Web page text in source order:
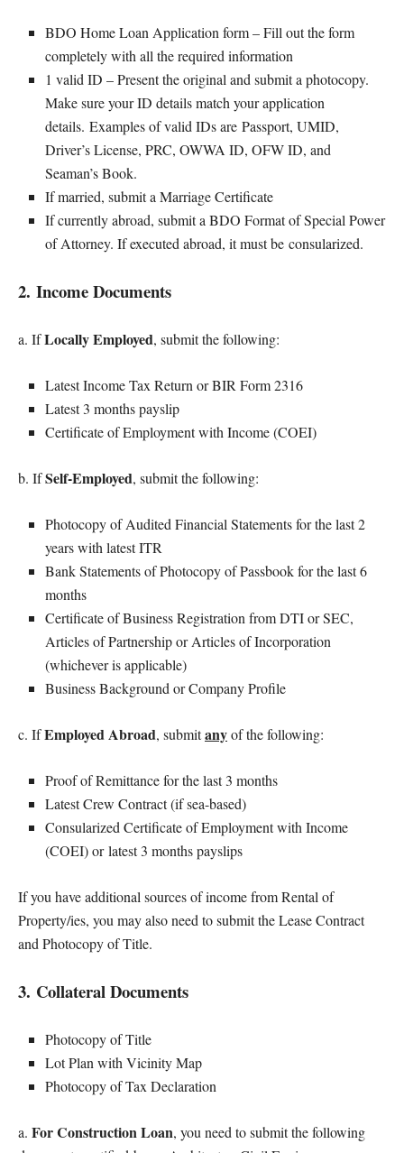
BDO Home Loan Application form – Fill out the form
completely with all the required information
1 valid ID – Present the original and submit a photocopy.
Make sure your ID details match your application
details. Examples of valid IDs are Passport, UMID,
Driver’s License, PRC, OWWA ID, OFW ID, and
Seaman’s Book.
If married, submit a Marriage Certificate
If currently abroad, submit a BDO Format of Special Power
of Attorney. If executed abroad, it must be consularized.
2. Income Documents
a. IfLocally Employed, submit the following:
Latest Income Tax Return or BIR Form 2316
Latest 3 months payslip
Certificate of Employment with Income (COEI)
b. IfSelf-Employed, submit the following:
Photocopy of Audited Financial Statements for the last 2
years with latest ITR
Bank Statements of Photocopy of Passbook for the last 6
months
Certificate of Business Registration from DTI or SEC,
Articles of Partnership or Articles of Incorporation
(whichever is applicable)
Business Background or Company Profile
c. IfEmployed Abroad, submitanyof the following:
Proof of Remittance for the last 3 months
Latest Crew Contract (if sea-based)
Consularized Certificate of Employment with Income
(COEI) or latest 3 months payslips
If you have additional sources of income from Rental of
Property/ies, you may also need to submit the Lease Contract
and Photocopy of Title.
3. Collateral Documents
Photocopy of Title
Lot Plan with Vicinity Map
Photocopy of Tax Declaration
a. For Construction Loan, you need to submit the following